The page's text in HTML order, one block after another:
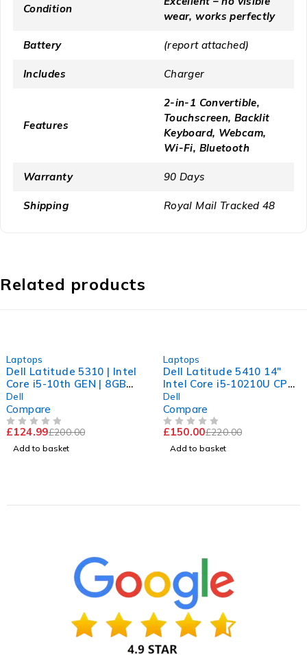
Condition
wear, works perfectly
Battery (report attached)
Includes Charger
Features
2-in-1 Convertible,
Touchscreen, Backlit
Keyboard, Webcam,
Wi-Fi, Bluetooth
Warranty 90 Days
Shipping Royal Mail Tracked 48
Related products
Laptops
Dell Latitude 5310 | Intel
Core i5-10th GEN | 8GB
RAM | 256GB NVME | Win
11 Pro
Dell
Compare
£200.00
£124.99
Add to basket
Laptops
Dell Latitude 5410 14"
Intel Core i5-10210U CPU
@ 1.60GHz 2.11GHz 16GB
RAM 256GB SSD
Windows 11 Pro Good
Battery
Dell
Compare
£220.00
£150.00
Add to basket